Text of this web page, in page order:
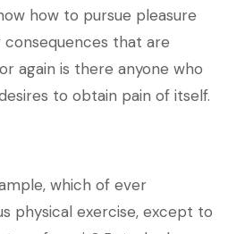
how to pursue pleasure
that are
again is there anyone who
to obtain pain of itself.
which of ever
physical exercise, except to